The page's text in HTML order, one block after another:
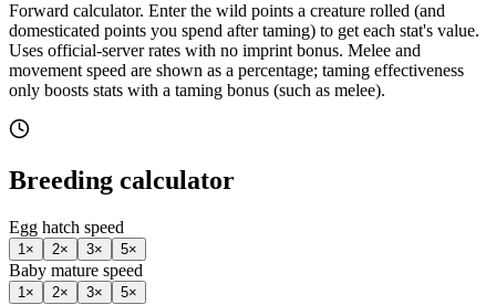
Forward calculator. Enter the wild points a creature rolled (and
domesticated points you spend after taming) to get each stat's value.
Uses official-server rates with no imprint bonus. Melee and
movement speed are shown as a percentage; taming effectiveness
only boosts stats with a taming bonus (such as melee).
Breeding calculator
Egg hatch speed
1× 2× 3× 5×
Baby mature speed
1× 2× 3× 5×